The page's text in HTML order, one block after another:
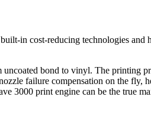
in cost-reducing technologies and
bond to vinyl. The printing
failure compensation on the fly,
3000 print engine can be the true